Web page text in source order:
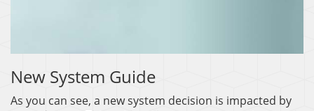
New System Guide
As you can see, a new system decision is impacted by